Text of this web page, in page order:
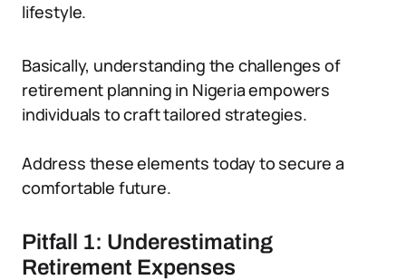
lifestyle.
Basically, understanding the challenges of
retirement planning in Nigeria empowers
individuals to craft tailored strategies.
Address these elements today to secure a
comfortable future.
Pitfall 1: Underestimating
Retirement Expenses